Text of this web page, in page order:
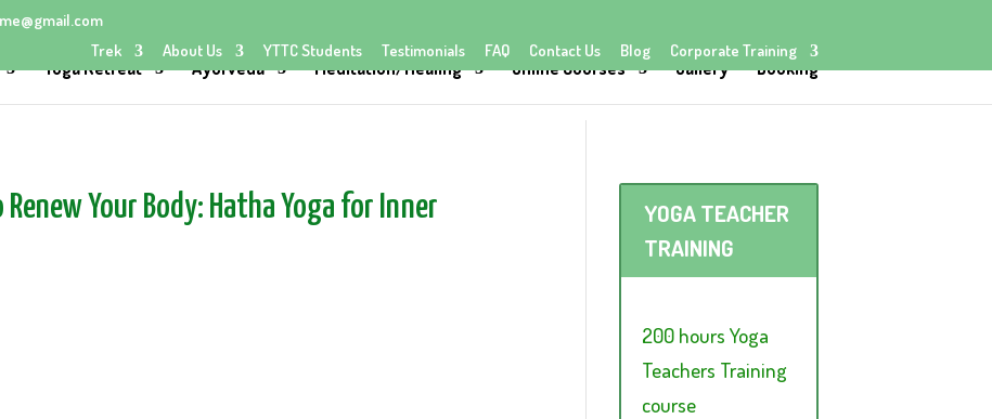
Trek
About Us YTTC Students Testimonials FAQ Contact Us Blog Corporate Training
Yoga Retreat Ayurveda Meditation/Healing Online Courses Gallery Booking
Your Body: Hatha Yoga for Inner
YOGA TEACHER
TRAINING
200 hours Yoga
Teachers Training
course